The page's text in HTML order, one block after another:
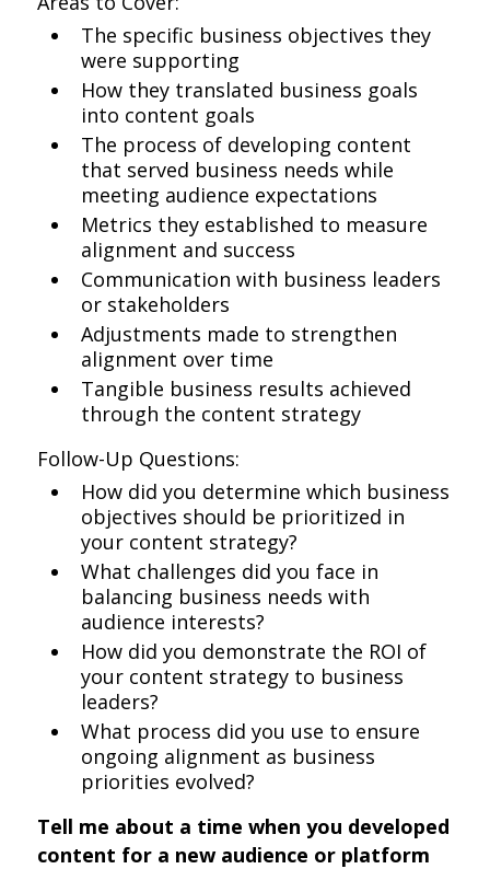
The specific business objectives they
were supporting
How they translated business goals
into content goals
The process of developing content
that served business needs while
meeting audience expectations
Metrics they established to measure
alignment and success
Communication with business leaders
or stakeholders
Adjustments made to strengthen
alignment over time
Tangible business results achieved
through the content strategy
Follow-Up Questions:
How did you determine which business
objectives should be prioritized in
your content strategy?
What challenges did you face in
balancing business needs with
audience interests?
How did you demonstrate the ROI of
your content strategy to business
leaders?
What process did you use to ensure
ongoing alignment as business
priorities evolved?
Tell me about a time when you developed
content for a new audience or platform